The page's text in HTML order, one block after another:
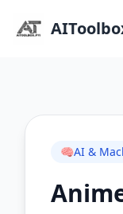
🧠AI &